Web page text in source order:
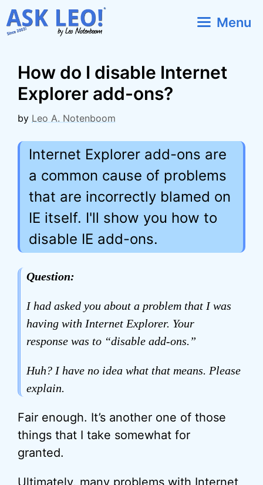
Skip
to
Menu
How do I disable Internet
Explorer add-ons?
by Leo A. Notenboom
Internet Explorer add-ons are
a common cause of problems
that are incorrectly blamed on
IE itself. I'll show you how to
disable IE add-ons.
Question:
I had asked you about a problem that I was
having with Internet Explorer. Your
response was to “disable add-ons.”
Huh? I have no idea what that means. Please
explain.
Fair enough. It’s another one of those
things that I take somewhat for
granted.
Ultimately, many problems with Internet